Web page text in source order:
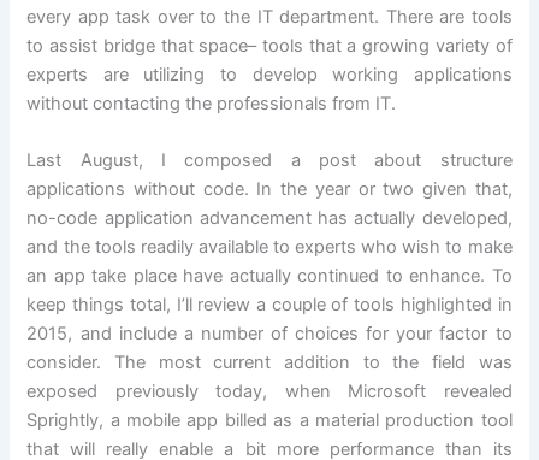
every app task over to the IT department. There are tools
to assist bridge that space– tools that a growing variety of
experts are utilizing to develop working applications
without contacting the professionals from IT.
Last August, I composed a post about structure
applications without code. In the year or two given that,
no-code application advancement has actually developed,
and the tools readily available to experts who wish to make
an app take place have actually continued to enhance. To
keep things total, I’ll review a couple of tools highlighted in
2015, and include a number of choices for your factor to
consider. The most current addition to the field was
exposed previously today, when Microsoft revealed
Sprightly, a mobile app billed as a material production tool
that will really enable a bit more performance than its